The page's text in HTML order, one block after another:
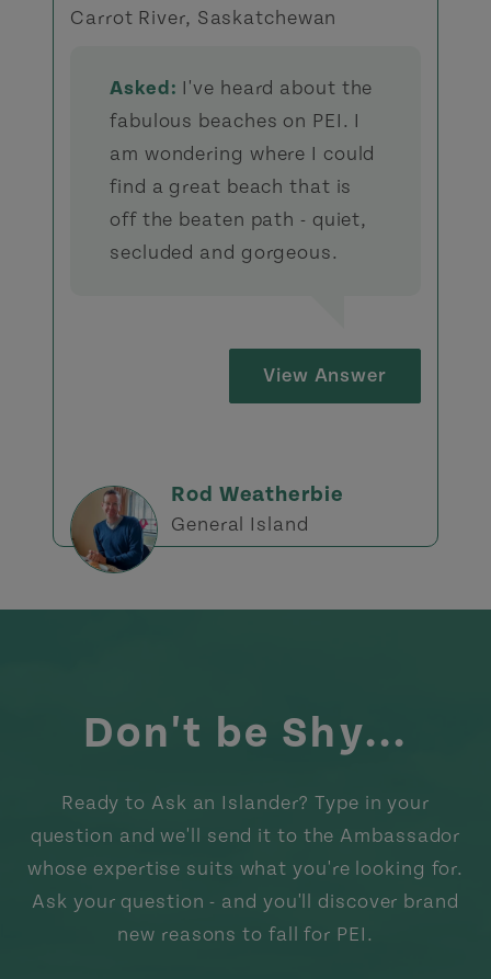
Carrot River, Saskatchewan
Asked: I've heard about the
fabulous beaches on PEI. I
am wondering where I could
find a great beach that is
off the beaten path - quiet,
secluded and gorgeous.
View Answer
Rod Weatherbie
General Island
Don't be Shy...
Ready to Ask an Islander? Type in your
question and we'll send it to the Ambassador
whose expertise suits what you're looking for.
Ask your question - and you'll discover brand
new reasons to fall for PEI.